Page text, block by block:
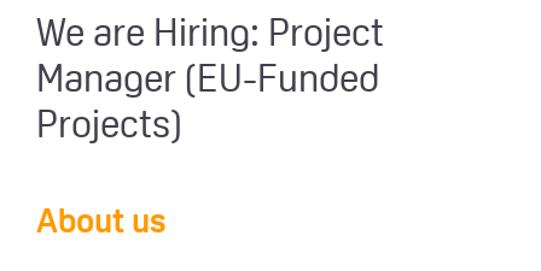
We are Hiring: Project
Manager (EU-Funded
Projects)
About us